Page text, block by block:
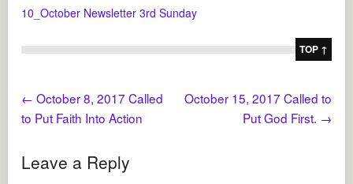
10_October Newsletter 3rd Sunday
TOP ↑
← October 8, 2017 Called
to Put Faith Into Action
October 15, 2017 Called to
Put God First. →
Leave a Reply